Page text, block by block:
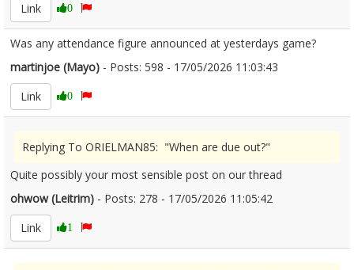
Link
0
Was any attendance figure announced at yesterdays game?
martinjoe (Mayo) - Posts: 598 - 17/05/2026 11:03:43
Link
0
Replying To ORIELMAN85: "When are due out?"
Quite possibly your most sensible post on our thread
ohwow (Leitrim) - Posts: 278 - 17/05/2026 11:05:42
Link
1